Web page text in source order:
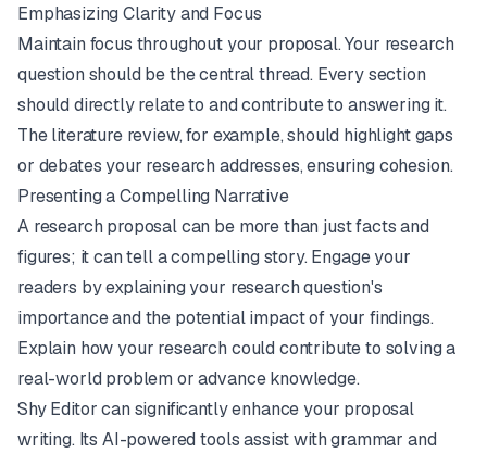
Emphasizing Clarity and Focus
Maintain focus throughout your proposal. Your research
question should be the central thread. Every section
should directly relate to and contribute to answering it.
The literature review, for example, should highlight gaps
or debates your research addresses, ensuring cohesion.
Presenting a Compelling Narrative
A research proposal can be more than just facts and
figures; it can tell a compelling story. Engage your
readers by explaining your research question's
importance and the potential impact of your findings.
Explain how your research could contribute to solving a
real-world problem or advance knowledge.
Shy Editor can significantly enhance your proposal
writing. Its AI-powered tools assist with grammar and